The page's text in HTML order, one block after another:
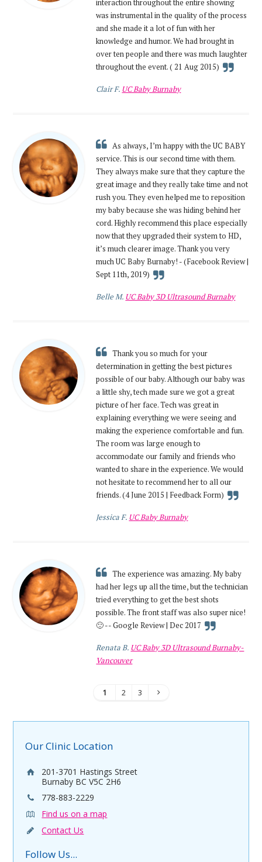
interaction throughout the entire showing
was instrumental in the quality of the process
and she made it a lot of fun with her
knowledge and humor. We had brought in
over ten people and there was much laughter
throughout the event. ( 21 Aug 2015)
Clair F. UC Baby Burnaby
As always, I’m happy with the UC BABY
service. This is our second time with them.
They always make sure that they capture the
great image and they really take time and not
rush you. They even helped me to reposition
my baby because she was hiding behind her
cord. Highly recommend this place especially
now that they upgraded their system to HD,
it’s much clearer image. Thank you very
much UC Baby Burnaby! - (Facebook Review |
Sept 11th, 2019)
Belle M. UC Baby 3D Ultrasound Burnaby
Thank you so much for your
determination in getting the best pictures
possible of our baby. Although our baby was
a little shy, tech made sure we got a great
picture of her face. Tech was great in
explaining everything we were seeing and
making the experience comfortable and fun.
The room was large enough to
accommodate our family and friends who
wanted to share in the experience. We would
not hesitate to recommend her to all our
friends. (4 June 2015 | Feedback Form)
Jessica F. UC Baby Burnaby
The experience was amazing. My baby
had her legs up all the time, but the technician
tried everything to get the best shots
possible. The front staff was also super nice!
🙂 -- Google Review | Dec 2017
Renata B. UC Baby 3D Ultrasound Burnaby-
Vancouver
1 2 3
Our Clinic Location
201-3701 Hastings Street
Burnaby BC V5C 2H6
778-883-2229
Find us on a map
Contact Us
Follow Us...